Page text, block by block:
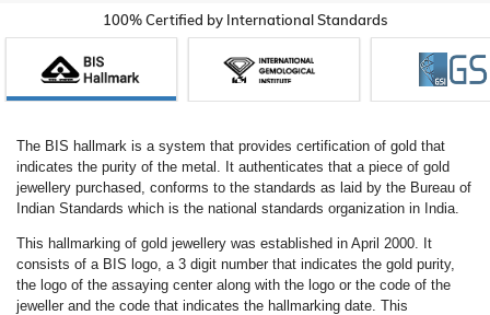
100% Certified by International Standards
The BIS hallmark is a system that provides certification of gold that
indicates the purity of the metal. It authenticates that a piece of gold
jewellery purchased, conforms to the standards as laid by the Bureau of
Indian Standards which is the national standards organization in India.
This hallmarking of gold jewellery was established in April 2000. It
consists of a BIS logo, a 3 digit number that indicates the gold purity,
the logo of the assaying center along with the logo or the code of the
jeweller and the code that indicates the hallmarking date. This